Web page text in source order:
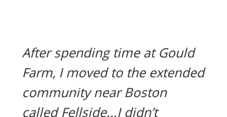
After spending time at Gould
Farm, I moved to the extended
community near Boston
called Fellside...I didn’t